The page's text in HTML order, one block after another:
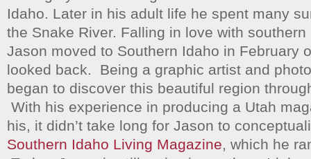
Idaho. Later in his adult life he spent many
the Snake River. Falling in love with
Jason moved to Southern Idaho in February
looked back. Being a graphic artist and
began to discover this beautiful region
With his experience in producing a Utah
his, it didn’t take long for Jason to
Southern Idaho Living Magazine, which he